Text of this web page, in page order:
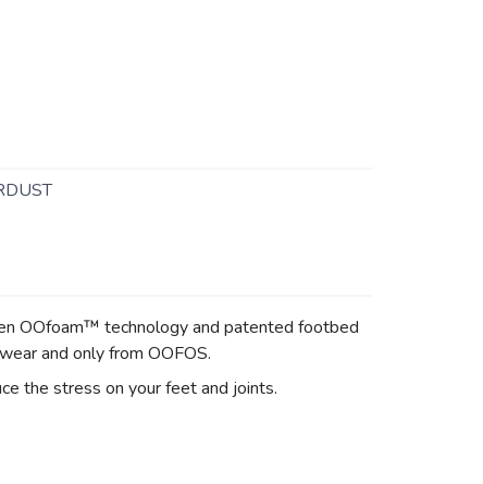
OOfoam™ technology and patented footbed
and only from OOFOS.
the stress on your feet and joints.